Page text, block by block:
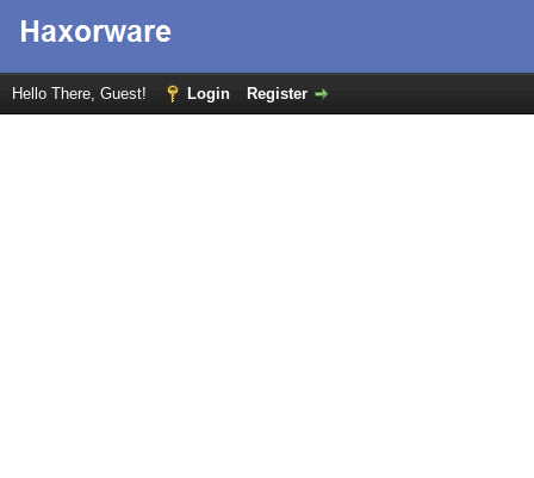
Hello There, Guest! Login Register